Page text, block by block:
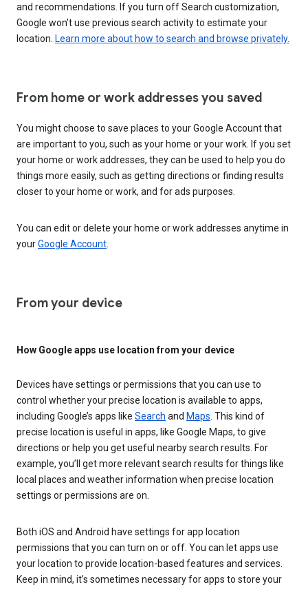
and recommendations. If you turn off Search customization,
Google won’t use previous search activity to estimate your
location. Learn more about how to search and browse privately.
From home or work addresses you saved
You might choose to save places to your Google Account that
are important to you, such as your home or your work. If you set
your home or work addresses, they can be used to help you do
things more easily, such as getting directions or finding results
closer to your home or work, and for ads purposes.
You can edit or delete your home or work addresses anytime in
yourGoogle Account
From your device
How Google apps use location from your device
Devices have settings or permissions that you can use to
control whether your precise location is available to apps,
including Google’s apps like Search and Maps. This kind of
precise location is useful in apps, like Google Maps, to give
directions or help you get useful nearby search results. For
example, you’ll get more relevant search results for things like
local places and weather information when precise location
settings or permissions are on.
Both iOS and Android have settings for app location
permissions that you can turn on or off. You can let apps use
your location to provide location-based features and services.
Keep in mind, it’s sometimes necessary for apps to store your